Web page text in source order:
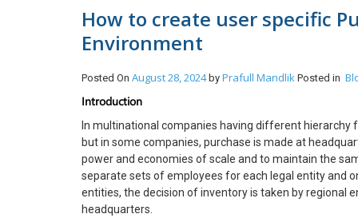
How to create user specific
Environment
Posted On August 28, 2024by Prafull Mandlik Posted in
Introduction
In multinational companies having different hierarchy
but in some companies, purchase is made at
power and economies of scale and to maintain the
separate sets of employees for each legal entity and
entities, the decision of inventory is taken by regional
headquarters.